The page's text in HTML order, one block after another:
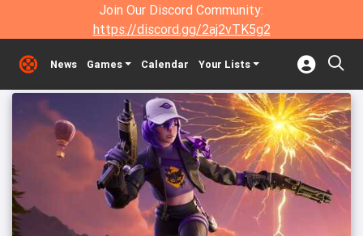
Join Our Discord Community:
https://discord.gg/2aj2vTK5g2
News Games Calendar Your Lists